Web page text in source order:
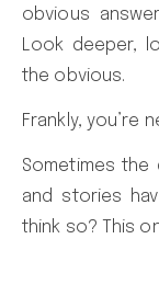
obvious
Look deeper,
the obvious.
Frankly, you’re
Sometimes
and stories
think so? This